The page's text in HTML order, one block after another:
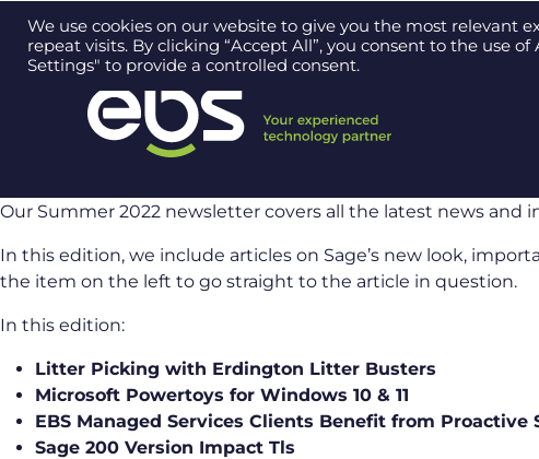
Contact us on 0121 384 2513
Our Summer 2022 newsletter covers all the latest news
In this edition, we include articles on Sage’s new look,
the item on the left to go straight to the article in question.
In this edition:
Litter Picking with Erdington Litter Busters
Microsoft Powertoys for Windows 10 & 11
EBS Managed Services Clients Benefit from Proactive
Sage 200 Version Impact Tls
We use cookies on our website to give you the most relevant
repeat visits. By clicking “Accept All”, you consent to the use
Settings" to provide a controlled consent.